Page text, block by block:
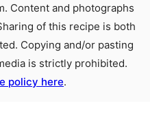
of this recipe is both
Copying and/or pasting
is strictly prohibited.
policy here.